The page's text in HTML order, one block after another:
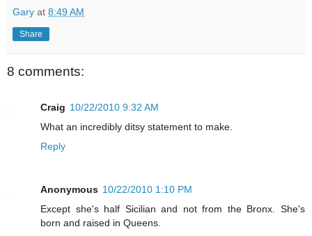
Gary at 8:49 AM
Share
8 comments:
Craig 10/22/2010 9:32 AM
What an incredibly ditsy statement to make.
Reply
Anonymous 10/22/2010 1:10 PM
Except she's half Sicilian and not from the Bronx. She's
born and raised in Queens.